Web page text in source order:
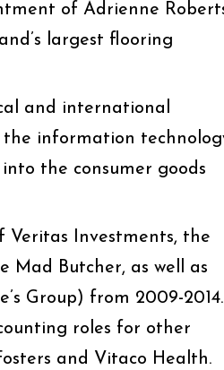
of Adrienne
largest flooring
and international
the information
the consumer goods
Veritas Investments, the
Mad Butcher, as well as
Group) from 2009-2014.
roles for other
and Vitaco Health.